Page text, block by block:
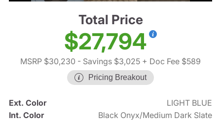
Total Price
$27,794
MSRP $30,230 - Savings $3,025 + Doc Fee $589
Pricing Breakout
Ext. Color
LIGHT BLUE
Int. Color
Black Onyx/Medium Dark Slate